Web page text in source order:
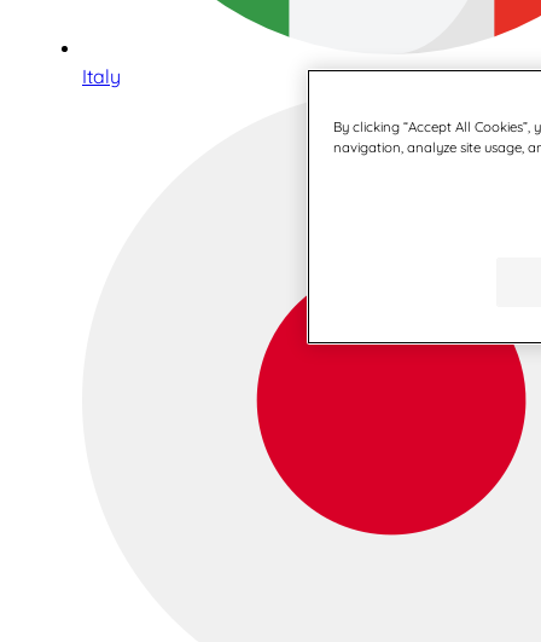
Italy
By clicking “Accept All
navigation, analyze site usage,